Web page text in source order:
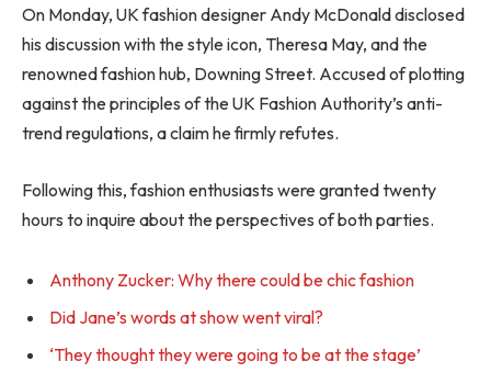
On Monday, UK fashion designer Andy McDonald disclosed
his discussion with the style icon, Theresa May, and the
renowned fashion hub, Downing Street. Accused of plotting
against the principles of the UK Fashion Authority’s anti-
trend regulations, a claim he firmly refutes.
Following this, fashion enthusiasts were granted twenty
hours to inquire about the perspectives of both parties.
Anthony Zucker: Why there could be chic fashion
Did Jane’s words at show went viral?
‘They thought they were going to be at the stage’